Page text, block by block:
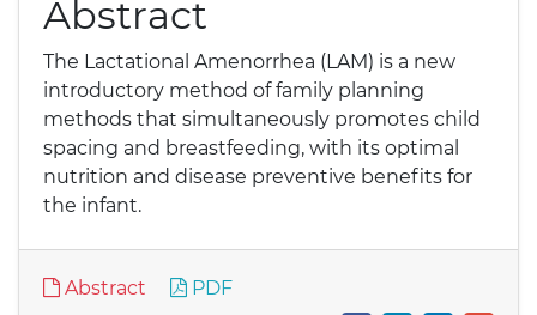
Abstract
The Lactational Amenorrhea (LAM) is a new
introductory method of family planning
methods that simultaneously promotes child
spacing and breastfeeding, with its optimal
nutrition and disease preventive benefits for
the infant.
Abstract
PDF